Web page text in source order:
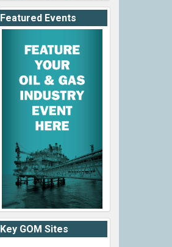
Featured Events
Key GOM Sites